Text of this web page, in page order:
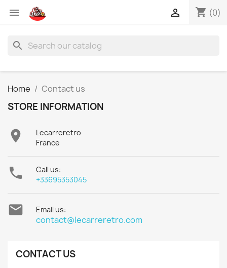
 shopping_cart (0)

search
Home Contact us
STORE INFORMATION

Lecarreretro
France

Call us:
+33695353045
 Email us:
contact@lecarreretro.com
CONTACT US